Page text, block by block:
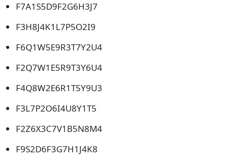
F7A1S5D9F2G6H3J7
F3H8J4K1L7P5O2I9
F6Q1W5E9R3T7Y2U4
F2Q7W1E5R9T3Y6U4
F4Q8W2E6R1T5Y9U3
F3L7P2O6I4U8Y1T5
F2Z6X3C7V1B5N8M4
F9S2D6F3G7H1J4K8